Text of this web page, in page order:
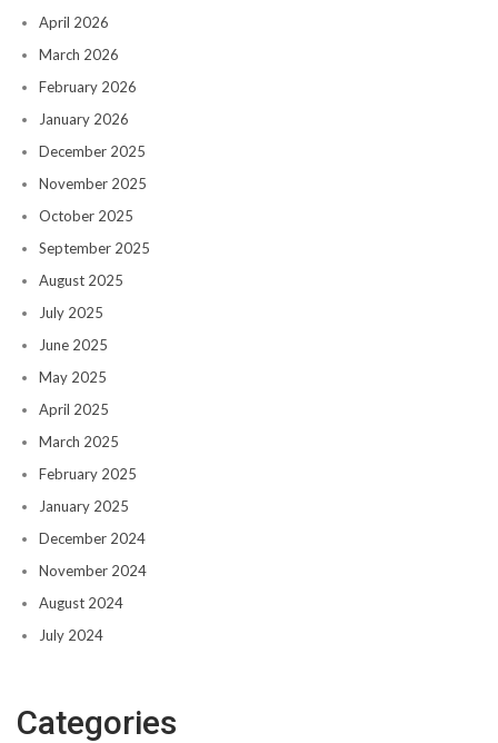
April 2026
March 2026
February 2026
January 2026
December 2025
November 2025
October 2025
September 2025
August 2025
July 2025
June 2025
May 2025
April 2025
March 2025
February 2025
January 2025
December 2024
November 2024
August 2024
July 2024
Categories